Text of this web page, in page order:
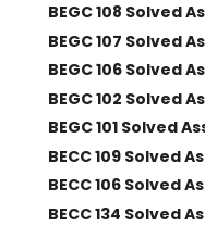
BEGC 108 Solved
BEGC 107 Solved
BEGC 106 Solved
BEGC 102 Solved
BEGC 101 Solved
BECC 109 Solved
BECC 106 Solved
BECC 134 Solved